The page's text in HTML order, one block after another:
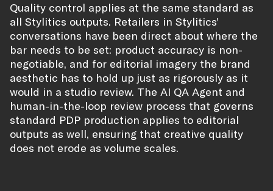
Quality control applies at the same standard as
all Stylitics outputs. Retailers in Stylitics’
conversations have been direct about where the
bar needs to be set: product accuracy is non-
negotiable, and for editorial imagery the brand
aesthetic has to hold up just as rigorously as it
would in a studio review. The AI QA Agent and
human-in-the-loop review process that governs
standard PDP production applies to editorial
outputs as well, ensuring that creative quality
does not erode as volume scales.